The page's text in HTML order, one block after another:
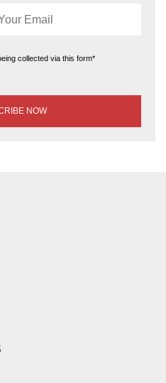
collected via this form*